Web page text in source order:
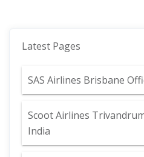
Latest Pages
SAS Airlines Brisbane
Scoot Airlines
India